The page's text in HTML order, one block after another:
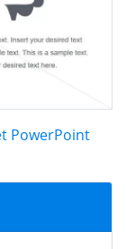
PowerPoint